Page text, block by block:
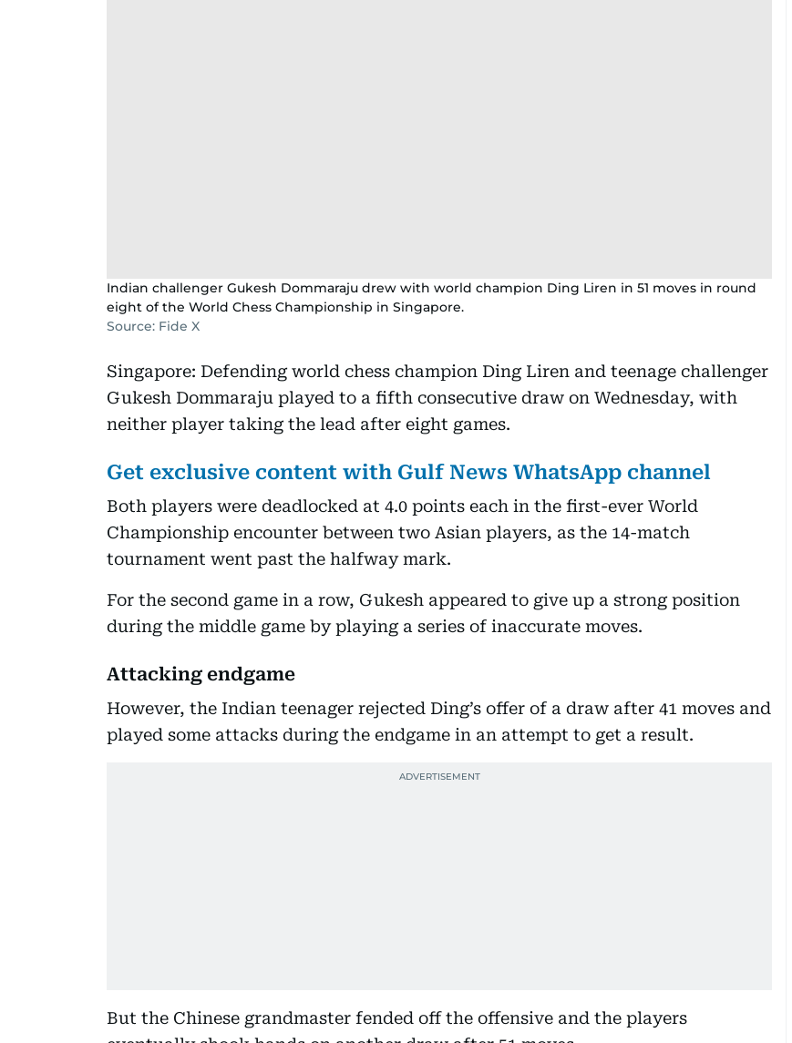
Indian challenger Gukesh Dommaraju drew with world champion Ding Liren in 51 moves in round
eight of the World Chess Championship in Singapore.
Source: Fide X
Singapore: Defending world chess champion Ding Liren and teenage challenger
Gukesh Dommaraju played to a fifth consecutive draw on Wednesday, with
neither player taking the lead after eight games.
Get exclusive content with Gulf News WhatsApp channel
Both players were deadlocked at 4.0 points each in the first-ever World
Championship encounter between two Asian players, as the 14-match
tournament went past the halfway mark.
For the second game in a row, Gukesh appeared to give up a strong position
during the middle game by playing a series of inaccurate moves.
Attacking endgame
However, the Indian teenager rejected Ding’s offer of a draw after 41 moves and
played some attacks during the endgame in an attempt to get a result.
But the Chinese grandmaster fended off the offensive and the players